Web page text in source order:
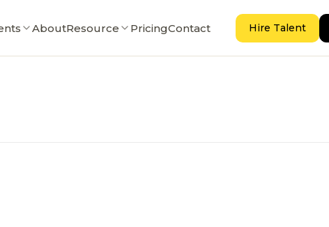
AboutResource PricingContact Hire Talent